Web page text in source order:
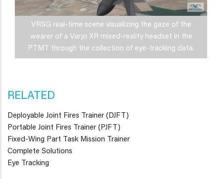
VRSG real-time scene visualizing the gaze of the
wearer of a Varjo XR mixed-reality headset in the
PTMT through the collection of eye-tracking data.
RELATED
Deployable Joint Fires Trainer (DJFT)
Portable Joint Fires Trainer (PJFT)
Fixed-Wing Part Task Mission Trainer
Complete Solutions
Eye Tracking